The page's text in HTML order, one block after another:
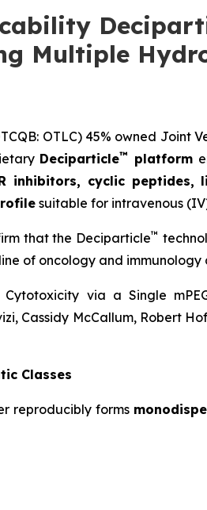
Multiple
OTLC) 45% owned Joint
Deciparticle™ platform
inhibitors, cyclic peptides,
suitable for intravenous
that the Deciparticle™
of oncology and immunology
Cytotoxicity via a Single
Cassidy McCallum, Robert
Classes
reproducibly forms